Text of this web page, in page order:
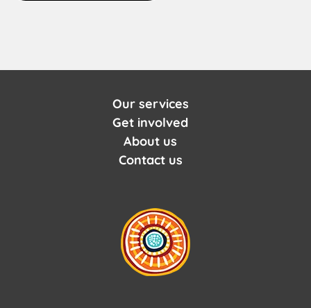
Our services
Get involved
About us
Contact us